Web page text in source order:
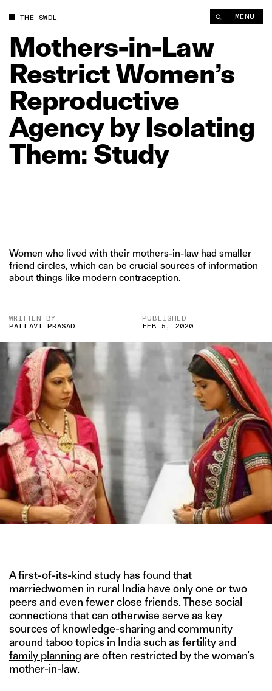
THE SWDL MENU
Mothers‑in‑Law
RestrictWomen’s
Reproductive
Agency by Isolating
Them: Study
Women who lived with their mothers-in-law had smaller
friend circles, which can be crucial sources of information
about things like modern contraception.
WRITTEN BY
PALLAVI PRASAD
PUBLISHED
FEB 5, 2020
A first-of-its-kind study has found that
marriedwomen in rural India have only one or two
peers and even fewer close friends. These social
connections that can otherwise serve as key
sources of knowledge-sharing and community
around taboo topics in India such as fertilityand
family planning are often restricted by the woman’s
mother-in-law.